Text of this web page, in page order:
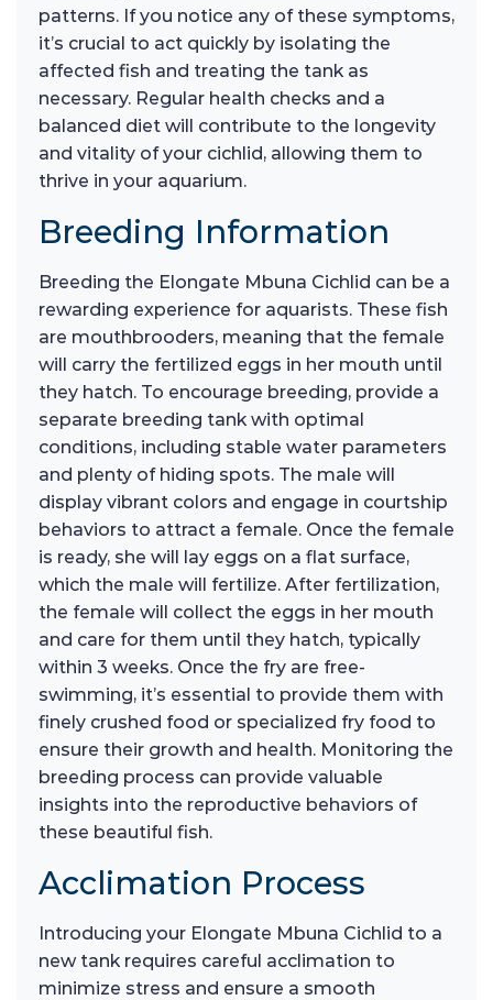
patterns. If you notice any of these symptoms,
it’s crucial to act quickly by isolating the
affected fish and treating the tank as
necessary. Regular health checks and a
balanced diet will contribute to the longevity
and vitality of your cichlid, allowing them to
thrive in your aquarium.
Breeding Information
Breeding the Elongate Mbuna Cichlid can be a
rewarding experience for aquarists. These fish
are mouthbrooders, meaning that the female
will carry the fertilized eggs in her mouth until
they hatch. To encourage breeding, provide a
separate breeding tank with optimal
conditions, including stable water parameters
and plenty of hiding spots. The male will
display vibrant colors and engage in courtship
behaviors to attract a female. Once the female
is ready, she will lay eggs on a flat surface,
which the male will fertilize. After fertilization,
the female will collect the eggs in her mouth
and care for them until they hatch, typically
within 3 weeks. Once the fry are free-
swimming, it’s essential to provide them with
finely crushed food or specialized fry food to
ensure their growth and health. Monitoring the
breeding process can provide valuable
insights into the reproductive behaviors of
these beautiful fish.
Acclimation Process
Introducing your Elongate Mbuna Cichlid to a
new tank requires careful acclimation to
minimize stress and ensure a smooth